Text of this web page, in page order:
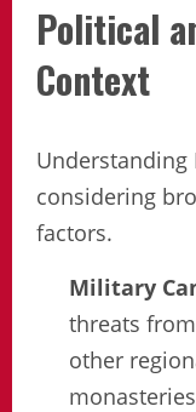
Political
Context
Understanding
considering
factors.
Military
threats
other